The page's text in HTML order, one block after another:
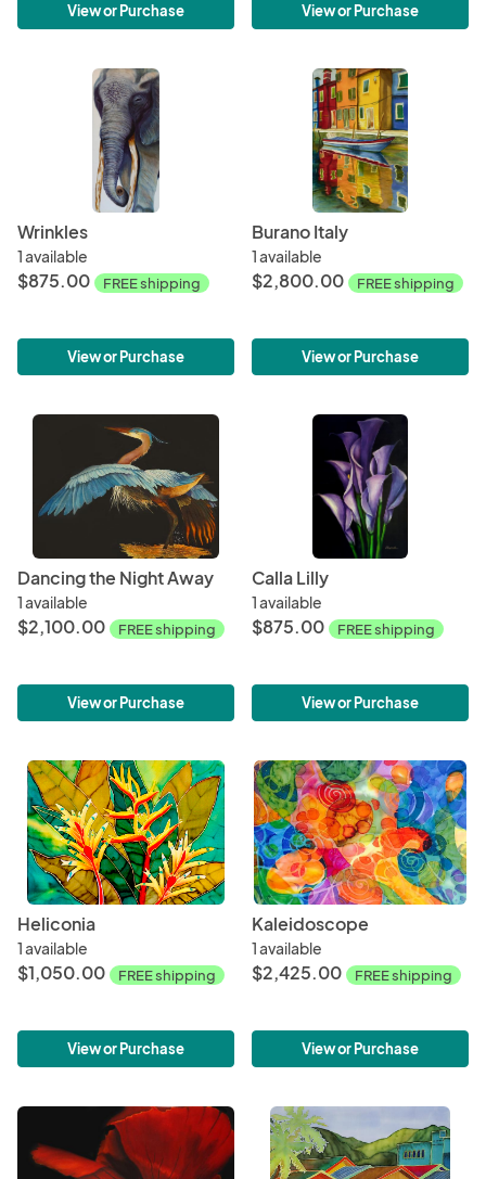
View or Purchase View or Purchase
Wrinkles
1 available
$875.00 FREE shipping
View or Purchase
Burano Italy
1 available
$2,800.00 FREE shipping
View or Purchase
Dancing the Night Away
1 available
$2,100.00 FREE shipping
View or Purchase
Calla Lilly
1 available
$875.00 FREE shipping
View or Purchase
Heliconia
1 available
$1,050.00 FREE shipping
View or Purchase
Kaleidoscope
1 available
$2,425.00 FREE shipping
View or Purchase